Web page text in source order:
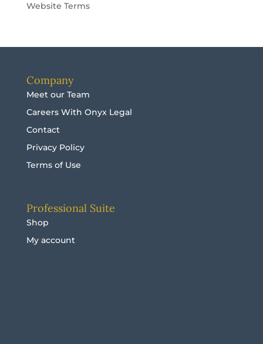
Website Terms
Company
Meet our Team
Careers With Onyx Legal
Contact
Privacy Policy
Terms of Use
Professional Suite
Shop
My account